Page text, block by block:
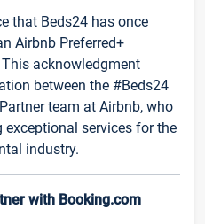
that Beds24 has once
Airbnb Preferred+
acknowledgment
between the #Beds24
team at Airbnb, who
services for the
industry.
with Booking.com